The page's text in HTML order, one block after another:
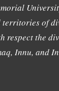
territories of
respect the
Innu, and